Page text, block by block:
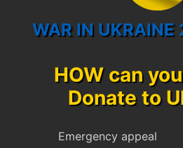
WAR IN
HOW can
Donate to
Emergency appeal